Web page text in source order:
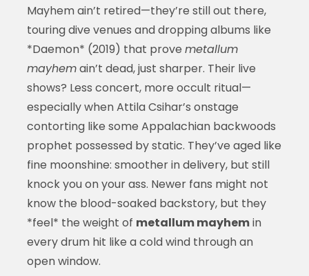
Mayhem ain’t retired—they’re still out there,
touring dive venues and dropping albums like
*Daemon* (2019) that prove metallum
mayhemain’t dead, just sharper. Their live
shows? Less concert, more occult ritual—
especially when Attila Csihar’s onstage
contorting like some Appalachian backwoods
prophet possessed by static. They’ve aged like
fine moonshine: smoother in delivery, but still
knock you on your ass. Newer fans might not
know the blood-soaked backstory, but they
*feel* the weight of metallum mayhemin
every drum hit like a cold wind through an
open window.